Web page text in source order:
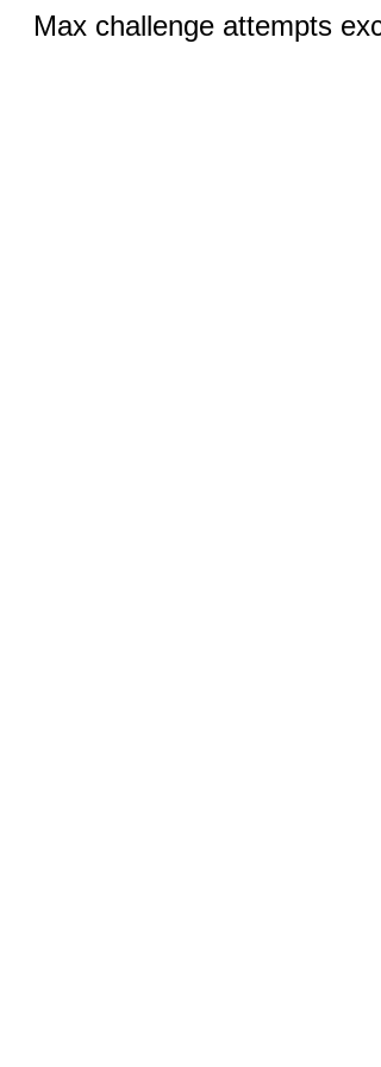
Max challenge attempts